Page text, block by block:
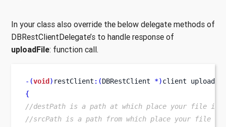
In your class also override the below delegate methods of
DBRestClientDelegate’s to handle response of
uploadFile: function call.
-(void ) restClient :(DBRestClient *)client
{
//destPath is a path at which place your file is
//srcPath is a path from which place your file is